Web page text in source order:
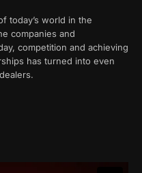
today’s world in the
companies and
competition and achieving
has turned into even